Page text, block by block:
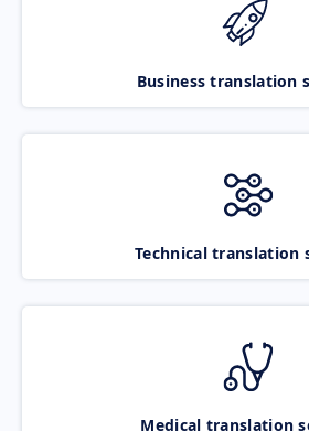
Business translation
Technical translation
Medical translation